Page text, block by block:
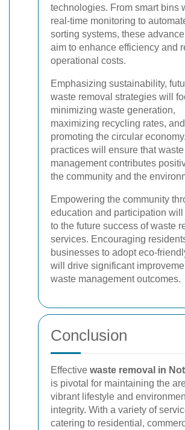
technologies. From smart bins
real-time monitoring to
sorting systems, these
aim to enhance efficiency and
operational costs.
Emphasizing sustainability,
waste removal strategies will
minimizing waste generation,
maximizing recycling rates, and
promoting the circular
practices will ensure that waste
management contributes
the community and the
Empowering the community
education and participation will
to the future success of waste
services. Encouraging
businesses to adopt eco-
will drive significant
waste management outcomes.
Conclusion
Effective waste removal in
is pivotal for maintaining the
vibrant lifestyle and
integrity. With a variety of
catering to residential,